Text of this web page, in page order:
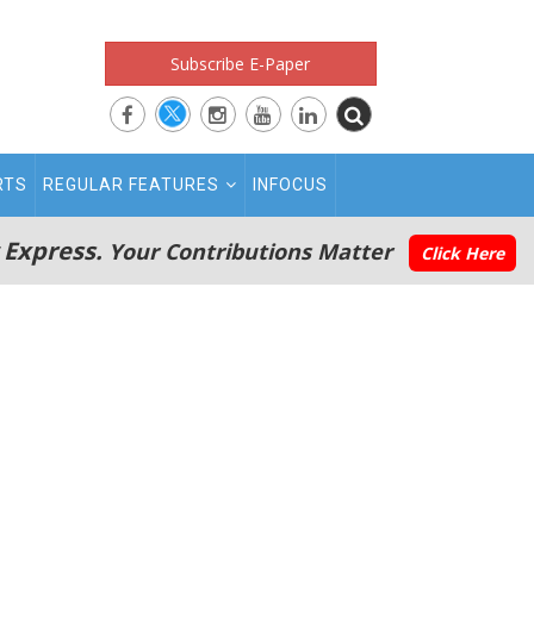
Subscribe E-Paper
REGULAR FEATURES INFOCUS
Your Contributions Matter Click Here